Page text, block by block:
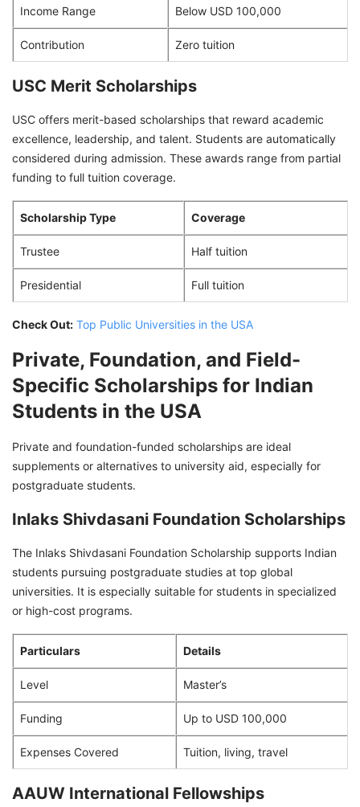
Income Range Below USD 100,000
Contribution Zero tuition
USC Merit Scholarships
USC offers merit-based scholarships that reward academic
excellence, leadership, and talent. Students are automatically
considered during admission. These awards range from partial
funding to full tuition coverage.
Scholarship Type Coverage
Trustee Half tuition
Presidential Full tuition
Check Out: Top Public Universities in the USA
Private, Foundation, and Field-
Specific Scholarships for Indian
Students in the USA
Private and foundation-funded scholarships are ideal
supplements or alternatives to university aid, especially for
postgraduate students.
Inlaks Shivdasani Foundation Scholarships
The Inlaks Shivdasani Foundation Scholarship supports Indian
students pursuing postgraduate studies at top global
universities. It is especially suitable for students in specialized
or high-cost programs.
Particulars Details
Level Master’s
Funding Up to USD 100,000
Expenses Covered Tuition, living, travel
AAUW International Fellowships